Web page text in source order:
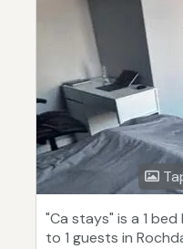
"Ca stays" is a 1
to 1 guests in